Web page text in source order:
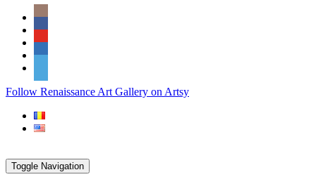
Skip
content
Social
Icons
PARTENER
Follow Renaissance Art Gallery on Artsy
Toggle Navigation